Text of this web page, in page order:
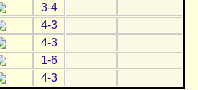
3-4
4-3
4-3
1-6
4-3